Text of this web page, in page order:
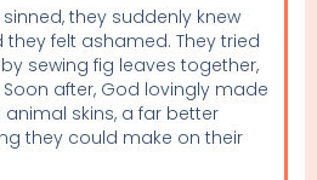
they suddenly knew
they felt ashamed. They tried
sewing fig leaves together,
after, God lovingly made
skins, a far better
they could make on their